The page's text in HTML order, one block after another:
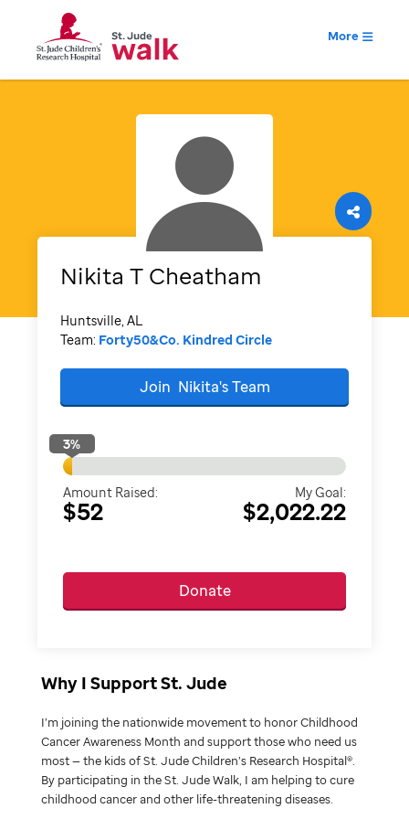
More
Nikita T Cheatham
Huntsville, AL
Team: Forty50&Co. Kindred Circle
Join Nikita'sTeam
3%
Amount Raised:
$52
My Goal:
$2,022.22
Donate
Why I Support St. Jude
I’m joining the nationwide movement to honor Childhood
Cancer Awareness Month and support those who need us
most — the kids of St. Jude Children’s Research Hospital®.
By participating in the St. Jude Walk, I am helping to cure
childhood cancer and other life-threatening diseases.